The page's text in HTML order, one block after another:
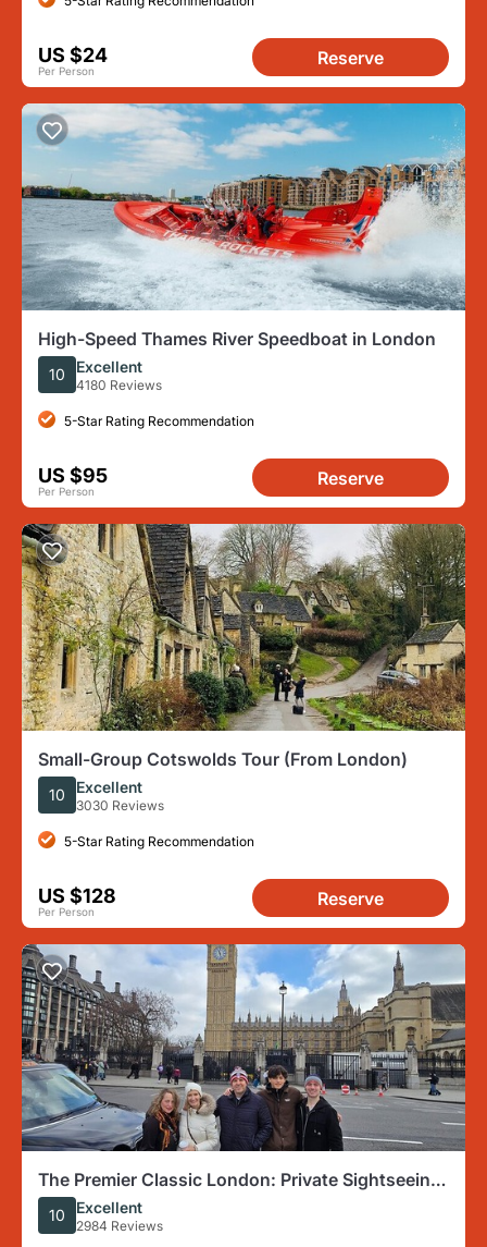
US $24
Per Person
Reserve
High-Speed Thames River Speedboat in London
10 Excellent
4180 Reviews
5-Star Rating Recommendation
US $95
Per Person
Reserve
Small-Group Cotswolds Tour (From London)
10 Excellent
3030 Reviews
5-Star Rating Recommendation
US $128
Per Person
Reserve
The Premier Classic London: Private Sightseeing
Tour by Black Cab
10 Excellent
2984 Reviews